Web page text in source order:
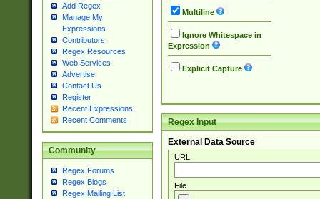
Add Regex
Manage My
Expressions
Contributors
Regex Resources
Web Services
Advertise
Contact Us
Register
Recent Expressions
Recent Comments
Community
Regex Forums
Regex Blogs
Regex Mailing List
Multiline
Ignore Whitespace in
Expression
Explicit Capture
Regex Input
External Data Source
URL
File